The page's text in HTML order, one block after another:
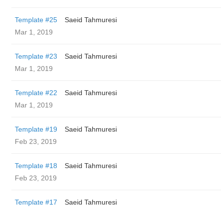
Template #25
Saeid Tahmuresi
Mar 1, 2019
Template #23
Saeid Tahmuresi
Mar 1, 2019
Template #22
Saeid Tahmuresi
Mar 1, 2019
Template #19
Saeid Tahmuresi
Feb 23, 2019
Template #18
Saeid Tahmuresi
Feb 23, 2019
Template #17
Saeid Tahmuresi